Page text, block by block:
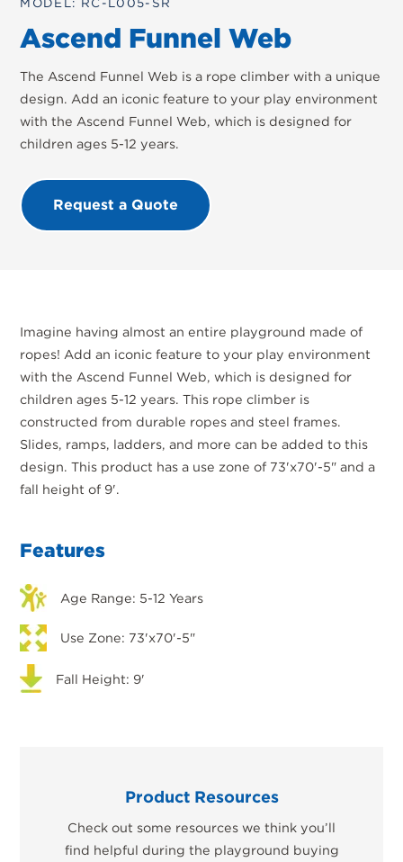
MODEL: RC-L005-SR
Ascend Funnel Web
The Ascend Funnel Web is a rope climber with a unique
design. Add an iconic feature to your play environment
with the Ascend Funnel Web, which is designed for
children ages 5-12 years.
Request a Quote
Imagine having almost an entire playground made of
ropes! Add an iconic feature to your play environment
with the Ascend Funnel Web, which is designed for
children ages 5-12 years. This rope climber is
constructed from durable ropes and steel frames.
Slides, ramps, ladders, and more can be added to this
design. This product has a use zone of 73'x70'-5" and a
fall height of 9'.
Features
Age Range: 5-12 Years
Use Zone: 73'x70'-5"
Fall Height: 9'
Product Resources
Check out some resources we think you’ll
find helpful during the playground buying